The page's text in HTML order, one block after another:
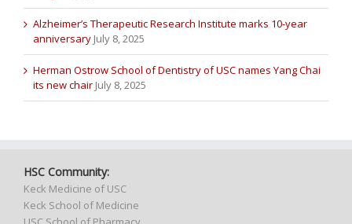
Alzheimer’s Therapeutic Research Institute marks 10-year
anniversary July 8, 2025
Herman Ostrow School of Dentistry of USC names Yang Chai
its new chair July 8, 2025
HSC Community:
Keck Medicine of USC
Keck School of Medicine